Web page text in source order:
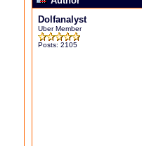
Dolfanalyst
Uber Member
Posts: 2105